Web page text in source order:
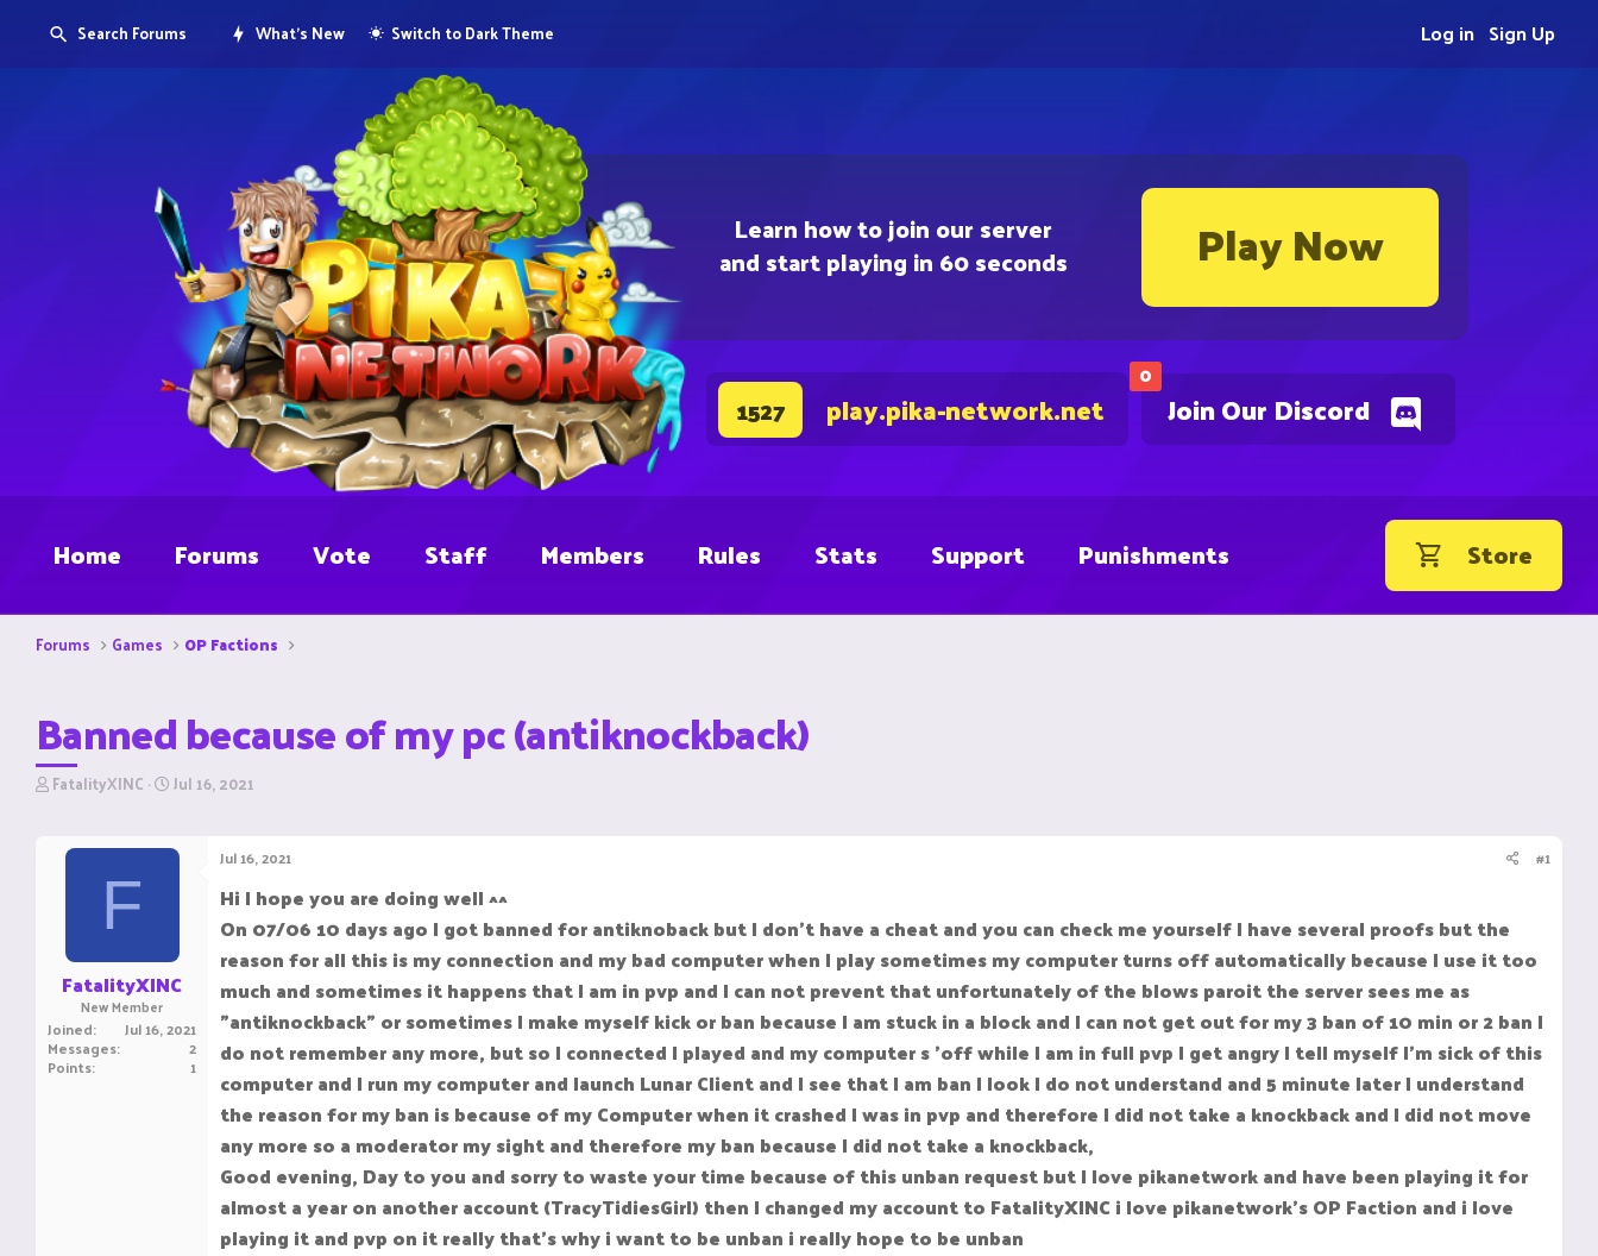
Learn how to join our server
and start playing in 60 seconds Play Now
0
Join Our Discord
1527 play.pika-network.net
Search Forums What's New Switch to Dark Theme Sign Up
Log in
Home Forums Vote Staff Members Rules Stats Support Punishments Store
Forums Games OP Factions
Banned because of my pc (antiknockback)
T
r
FatalityXINC S
r
e
Jul 16, 2021
F
FatalityXINC
New Member
Joined Jul 16, 2021
Messages 2
Points 1
Jul 16, 2021 #1
Hi I hope you are doing well ^^
On 07/06 10 days ago I got banned for antiknoback but I don't have a cheat and you can check me yourself I have several proofs but the
reason for all this is my connection and my bad computer when I play sometimes my computer turns off automatically because I use it too
much and sometimes it happens that I am in pvp and I can not prevent that unfortunately of the blows paroit the server sees me as
"antiknockback" or sometimes I make myself kick or ban because I am stuck in a block and I can not get out for my 3 ban of 10 min or 2 ban I
do not remember any more, but so I connected I played and my computer s 'off while I am in full pvp I get angry I tell myself I'm sick of this
computer and I run my computer and launch Lunar Client and I see that I am ban I look I do not understand and 5 minute later I understand
the reason for my ban is because of my Computer when it crashed I was in pvp and therefore I did not take a knockback and I did not move
any more so a moderator my sight and therefore my ban because I did not take a knockback,
Good evening, Day to you and sorry to waste your time because of this unban request but I love pikanetwork and have been playing it for
almost a year on another account (TracyTidiesGirl) then I changed my account to FatalityXINC i love pikanetwork's OP Faction and i love
playing it and pvp on it really that's why i want to be unban i really hope to be unban